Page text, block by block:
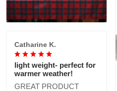
Catharine K.
light weight- perfect for
warmer weather!
GREAT PRODUCT